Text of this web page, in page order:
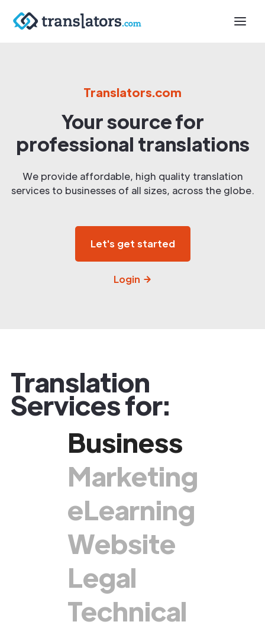
Translators.com
Your source for
professional translations
We provide affordable, high quality translation
services to businesses of all sizes, across the globe.
Let's get started
Login
Translation
Services for:
Business
Marketing
eLearning
Website
Legal
Technical